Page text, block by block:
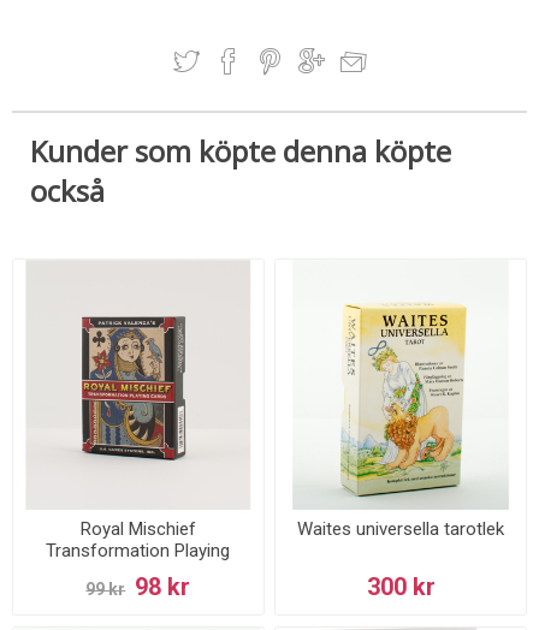
Kunder som köpte denna köpte
också
Royal Mischief
Transformation Playing
Cards
99 kr 98 kr
Waites universella tarotlek
300 kr